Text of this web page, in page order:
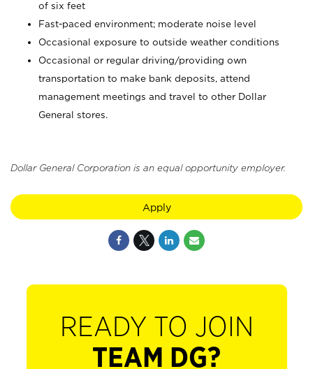
of six feet
Fast-paced environment; moderate noise level
Occasional exposure to outside weather conditions
Occasional or regular driving/providing own
transportation to make bank deposits, attend
management meetings and travel to other Dollar
General stores.
Dollar General Corporation is an equal opportunity employer.
Apply
READY TO JOIN
TEAM DG?